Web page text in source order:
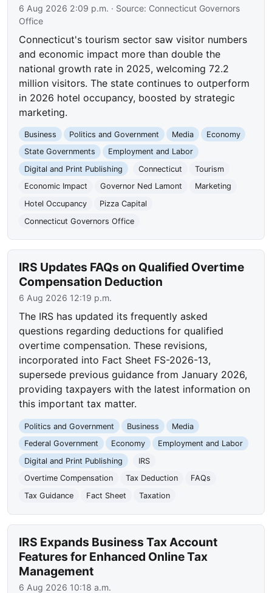
6 Aug 2026 2:09 p.m. · Source: Connecticut Governors
Office
Connecticut's tourism sector saw visitor numbers
and economic impact more than double the
national growth rate in 2025, welcoming 72.2
million visitors. The state continues to outperform
in 2026 hotel occupancy, boosted by strategic
marketing.
Business Politics and Government Media
Economy
State Governments
Employment and Labor
Digital and Print Publishing
Connecticut
Tourism
Economic Impact
Governor Ned Lamont
Marketing
Hotel Occupancy
Pizza Capital
Connecticut Governors Office
IRS Updates FAQs on Qualified Overtime
Compensation Deduction
6 Aug 2026 12:19 p.m.
The IRS has updated its frequently asked
questions regarding deductions for qualified
overtime compensation. These revisions,
incorporated into Fact Sheet FS-2026-13,
supersede previous guidance from January 2026,
providing taxpayers with the latest information on
this important tax matter.
Politics and Government Business
Media
Federal Government
Economy
Employment and Labor
Digital and Print Publishing
IRS
Overtime Compensation
Tax Deduction
FAQs
Tax Guidance
Fact Sheet Taxation
IRS Expands Business Tax Account
Features for Enhanced Online Tax
Management
6 Aug 2026 10:18 a.m.